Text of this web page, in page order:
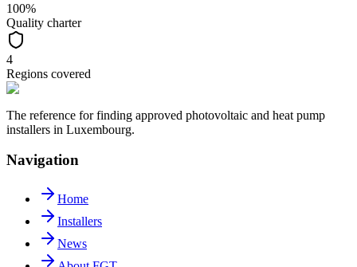
100%
Quality charter
4
Regions covered
The reference for finding approved photovoltaic and heat pump
installers in Luxembourg.
Navigation
Home
Installers
News